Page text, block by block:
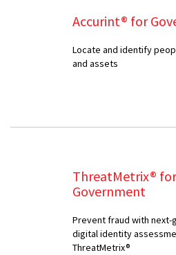
Accurint® for
Locate and identify
and assets
ThreatMetrix® for
Government
Prevent fraud with next-
digital identity
ThreatMetrix®